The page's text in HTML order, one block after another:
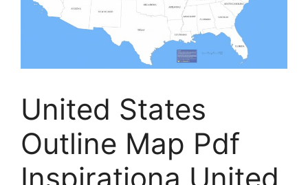
United States
Outline Map Pdf
Inspirationa United